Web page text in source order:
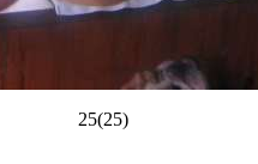
25(25)